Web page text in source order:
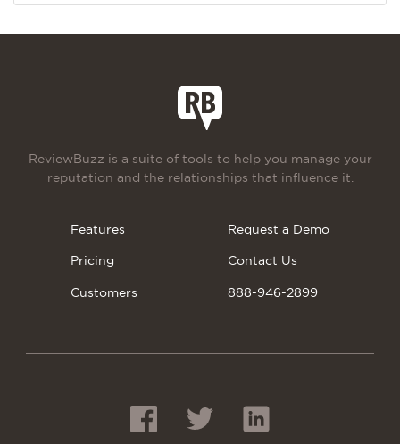
ReviewBuzz is a suite of tools to help you manage your
reputation and the relationships that influence it.
Features
Pricing
Customers
Request a Demo
Contact Us
888-946-2899